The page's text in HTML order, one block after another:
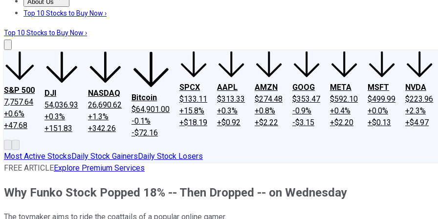
About Us
About UsContact UsInvesting Philosophy
Top 10 Stocks to Buy Now ›
Top 10 Stocks to Buy Now ›
S&P 500
7,757.64
+0.6%
+47.68
DJI
54,036.93
+0.3%
+151.83
NASDAQ
26,690.62
+1.3%
+342.26
Bitcoin
$64,901.00
-0.1%
-$72.16
SPCX
$133.11
+15.8%
+$18.19
AAPL
$313.33
+0.3%
+$0.92
AMZN
$274.48
+0.8%
+$2.22
GOOG
$353.47
-0.9%
-$3.15
META
$592.10
+0.4%
+$2.20
MSFT
$499.99
+0.0%
+$0.13
NVDA
$223.96
+2.3%
+$4.97
Most Active StocksDaily Stock GainersDaily Stock Losers
FREE ARTICLEExplore Premium Services
Why Funko Stock Popped 18% -- Then Dropped -- on Wednesday
The toymaker aims to ride the coattails of a popular online gamer.